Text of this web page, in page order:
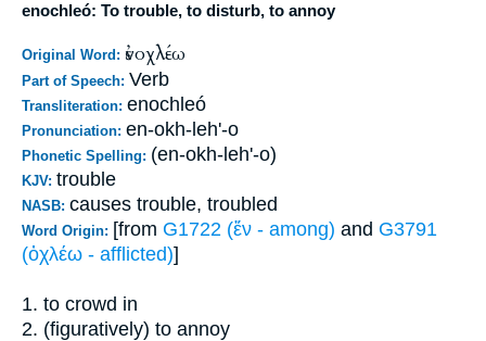
enochleó: To trouble, to disturb, to annoy
Original Word: ἐνοχλέω
Part of Speech: Verb
Transliteration: enochleó
Pronunciation: en-okh-leh'-o
Phonetic Spelling: (en-okh-leh'-o)
KJV: trouble
NASB: causes trouble, troubled
Word Origin: [from G1722 (ἔν - among) and G3791
(ὀχλέω - afflicted)]
1. to crowd in
2. (figuratively) to annoy